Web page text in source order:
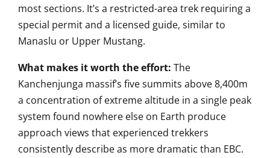
most sections. It’s a restricted-area trek requiring a
special permit and a licensed guide, similar to
Manaslu or Upper Mustang.
What makes it worth the effort: The
Kanchenjunga massif’s five summits above 8,400m
a concentration of extreme altitude in a single peak
system found nowhere else on Earth produce
approach views that experienced trekkers
consistently describe as more dramatic than EBC.